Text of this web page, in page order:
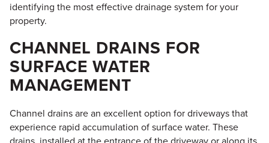
identifying the most effective drainage system for your
property.
CHANNEL DRAINS FOR
SURFACE WATER
MANAGEMENT
Channel drains are an excellent option for driveways that
experience rapid accumulation of surface water. These